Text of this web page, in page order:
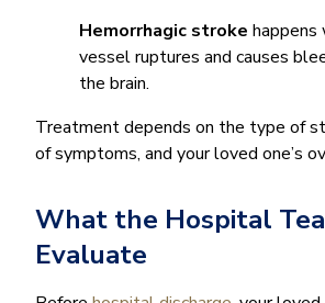
Hemorrhagic stroke happens
vessel ruptures and causes
the brain.
Treatment depends on the type of
of symptoms, and your loved one’s
What the Hospital
Evaluate